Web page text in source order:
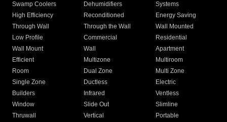
Swamp Coolers Dehumidifiers
Systems
High Efficiency
Reconditioned
Energy Saving
Through Wall
Through the Wall
Wall Mounted
Low Profile
Commercial
Residential
Wall Mount
Wall
Apartment
Efficient
Multizone
Multiroom
Room
Dual Zone
Multi Zone
Single Zone
Ductless
Electric
Builders
Infrared
Ventless
Window
Slide Out
Slimline
Thruwall
Vertical
Portable